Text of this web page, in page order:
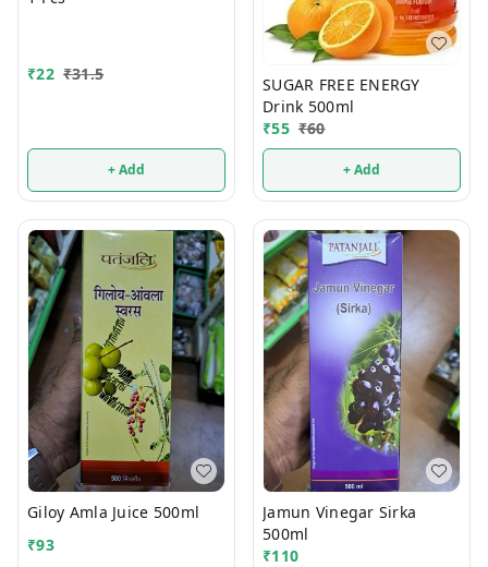
₹22 ₹31.5
+ Add
SUGAR FREE ENERGY
Drink 500ml
₹55 ₹60
+ Add
Giloy Amla Juice 500ml
₹93
Jamun Vinegar Sirka
500ml
₹110